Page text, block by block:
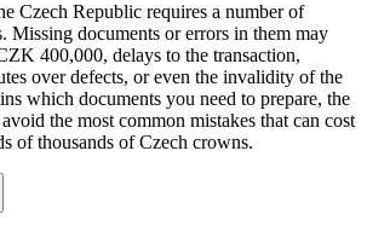
Czech Republic requires a number of
Missing documents or errors in them may
400,000, delays to the transaction,
over defects, or even the invalidity of the
which documents you need to prepare, the
the most common mistakes that can cost
of thousands of Czech crowns.